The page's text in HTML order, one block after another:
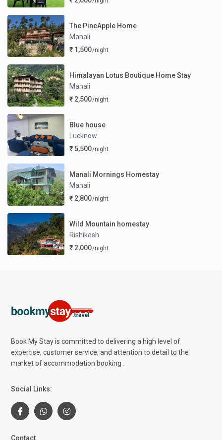
The PineApple Home
Manali
₹ 1,500/night
Himalayan Lotus Boutique Home Stay
Manali
₹ 2,500/night
Blue house
Lucknow
₹ 5,500/night
Manali Mornings Homestay
Manali
₹ 2,800/night
Wild Mountain homestay
Rishikesh
₹ 2,000/night
Book My Stay is committed to delivering a high level of
expertise, customer service, and attention to detail to the
market of accommodation booking .
Social Links:
Contact